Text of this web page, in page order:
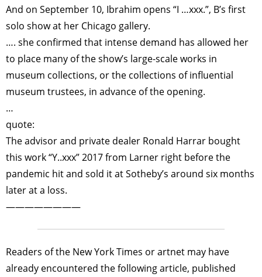
And on September 10, Ibrahim opens “I …xxx.”, B’s first
solo show at her Chicago gallery.
…. she confirmed that intense demand has allowed her
to place many of the show’s large-scale works in
museum collections, or the collections of influential
museum trustees, in advance of the opening.
…
quote:
The advisor and private dealer Ronald Harrar bought
this work “Y..xxx” 2017 from Larner right before the
pandemic hit and sold it at Sotheby’s around six months
later at a loss.
————————
Readers of the New York Times or artnet may have
already encountered the following article, published